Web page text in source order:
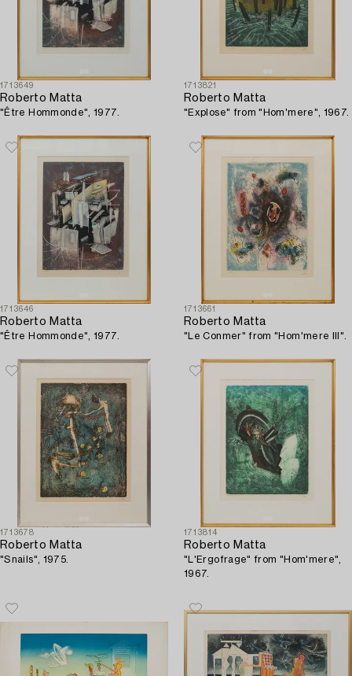
1713649
Roberto Matta
"Être Hommonde", 1977.
1713821
Roberto Matta
"Explose" from "Hom'mere", 1967.
1713646
Roberto Matta
"Être Hommonde", 1977.
1713661
Roberto Matta
"Le Conmer" from "Hom'mere III".
1713678
Roberto Matta
"Snails", 1975.
1713814
Roberto Matta
"L'Ergofrage" from "Hom'mere",
1967.